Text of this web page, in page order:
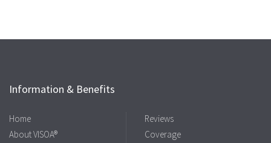
Information & Benefits
Home
About VISOA®
Reviews
Coverage